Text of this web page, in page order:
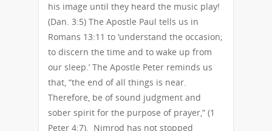
his image until they heard the music play!
(Dan. 3:5) The Apostle Paul tells us in
Romans 13:11 to ‘understand the occasion;
to discern the time and to wake up from
our sleep.’ The Apostle Peter reminds us
that, “the end of all things is near.
Therefore, be of sound judgment and
sober spirit for the purpose of prayer,” (1
Peter 4:7). Nimrod has not stopped